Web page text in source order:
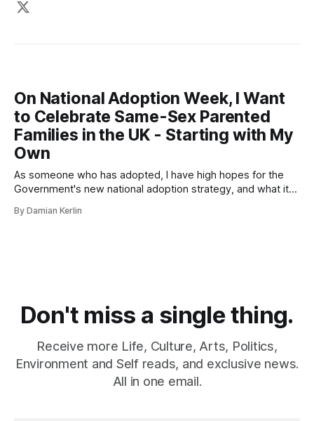
On National Adoption Week, I Want
to Celebrate Same-Sex Parented
Families in the UK - Starting with My
Own
As someone who has adopted, I have high hopes for the
Government's new national adoption strategy, and what it
By Damian Kerlin
Don't miss a single thing.
Receive more Life, Culture, Arts, Politics,
Environment and Self reads, and exclusive news.
All in one email.